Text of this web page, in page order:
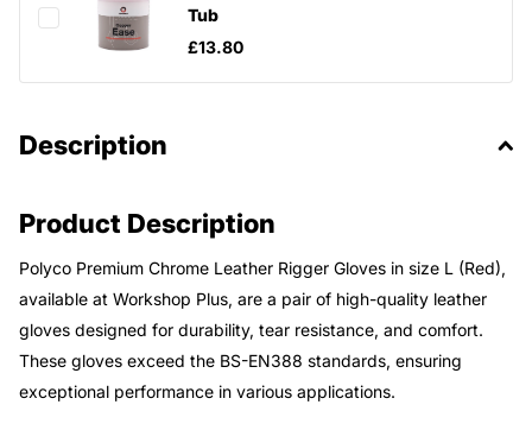
Tub
£13.80
Description
Product Description
Polyco Premium Chrome Leather Rigger Gloves in size L (Red),
available at Workshop Plus, are a pair of high-quality leather
gloves designed for durability, tear resistance, and comfort.
These gloves exceed the BS-EN388 standards, ensuring
exceptional performance in various applications.